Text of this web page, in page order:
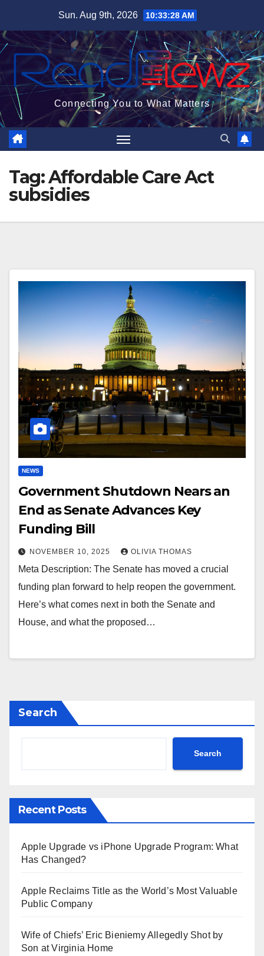
content
Sun. Aug 9th, 2026 10:33:28 AM
Connecting You to What Matters
Tag:Affordable Care Act
subsidies
NEWS
Government Shutdown Nears an
End as Senate Advances Key
Funding Bill
NOVEMBER 10, 2025 OLIVIA THOMAS
Meta Description: The Senate has moved a crucial
funding plan forward to help reopen the government.
Here’s what comes next in both the Senate and
House, and what the proposed…
Search
Search
Recent Posts
Apple Upgrade vs iPhone Upgrade Program: What
Has Changed?
Apple Reclaims Title as the World’s Most Valuable
Public Company
Wife of Chiefs’ Eric Bieniemy Allegedly Shot by
Son at Virginia Home